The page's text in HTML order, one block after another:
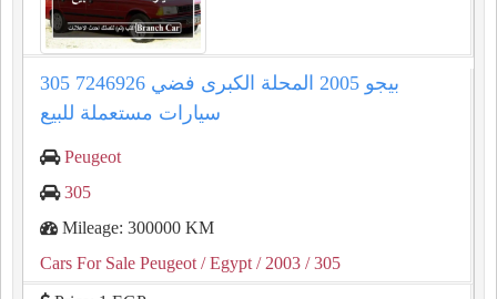
305 بيجو 2005 المحلة الكبرى فضي 7246926
سيارات مستعملة للبيع
Peugeot
305
Mileage: 300000 KM
Cars For Sale Peugeot / Egypt / 2003 / 305